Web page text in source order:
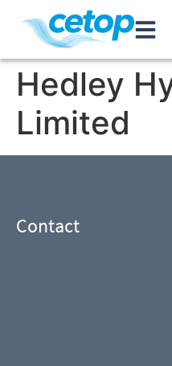
Hedley
Limited
Contact